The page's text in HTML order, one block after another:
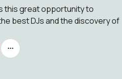
this great opportunity to
best DJs and the discovery of